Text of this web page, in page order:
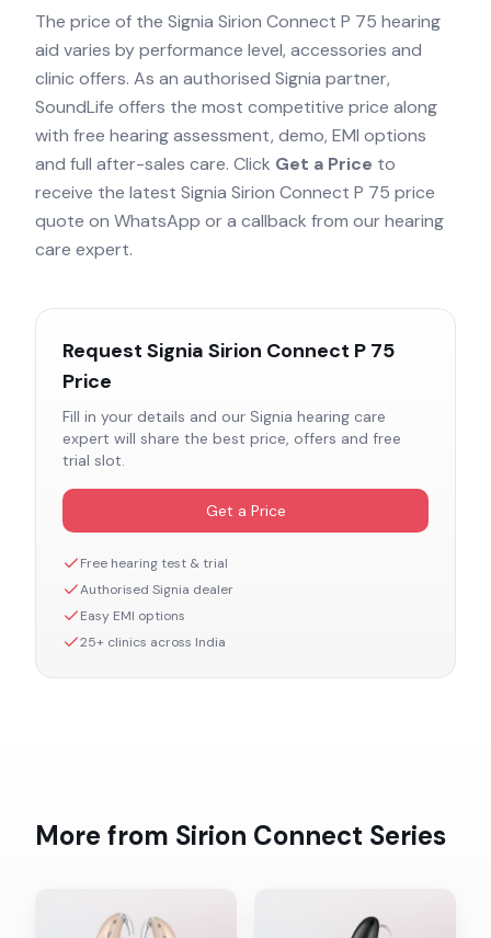
The price of the Signia Sirion Connect P 75 hearing
aid varies by performance level, accessories and
clinic offers. As an authorised Signia partner,
SoundLife offers the most competitive price along
with free hearing assessment, demo, EMI options
and full after-sales care. Click Get a Price to
receive the latest Signia Sirion Connect P 75 price
quote on WhatsApp or a callback from our hearing
care expert.
Request Signia Sirion Connect P 75
Price
Fill in your details and our Signia hearing care
expert will share the best price, offers and free
trial slot.
Get a Price
Free hearing test & trial
Authorised Signia dealer
Easy EMI options
25+ clinics across India
More from Sirion Connect Series